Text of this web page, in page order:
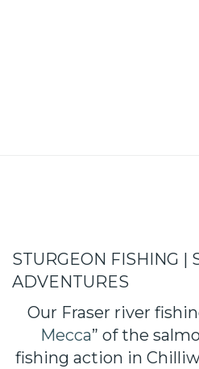
STURGEON FISHING |
ADVENTURES
Our Fraser river
Mecca” of the
fishing action in